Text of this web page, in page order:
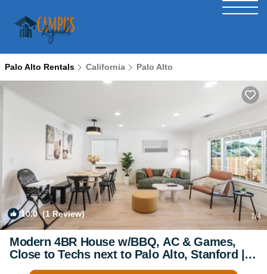
Palo Alto Rentals California Palo Alto
10.0(1 Review) 1/4
Modern 4BR House w/BBQ, AC & Games,
Close to Techs next to Palo Alto, Stanford |
House in East Palo Alto